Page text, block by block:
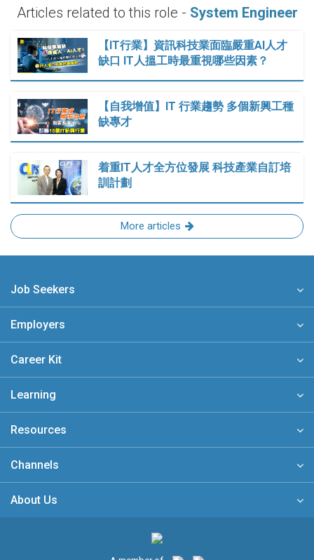
Articles related to this role - System Engineer
【IT行業】資訊科技業面臨嚴重AI人才
缺口 IT人搵工時最重視哪些因素？
【自我增值】IT 行業趨勢 多個新興工種
缺專才
着重IT人才全方位發展 科技產業自訂培
訓計劃
More articles
Job Seekers
Employers
Career Kit
Learning
Resources
Channels
About Us